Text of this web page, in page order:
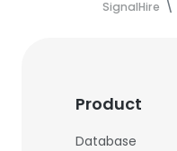
SignalHire
Product
Database